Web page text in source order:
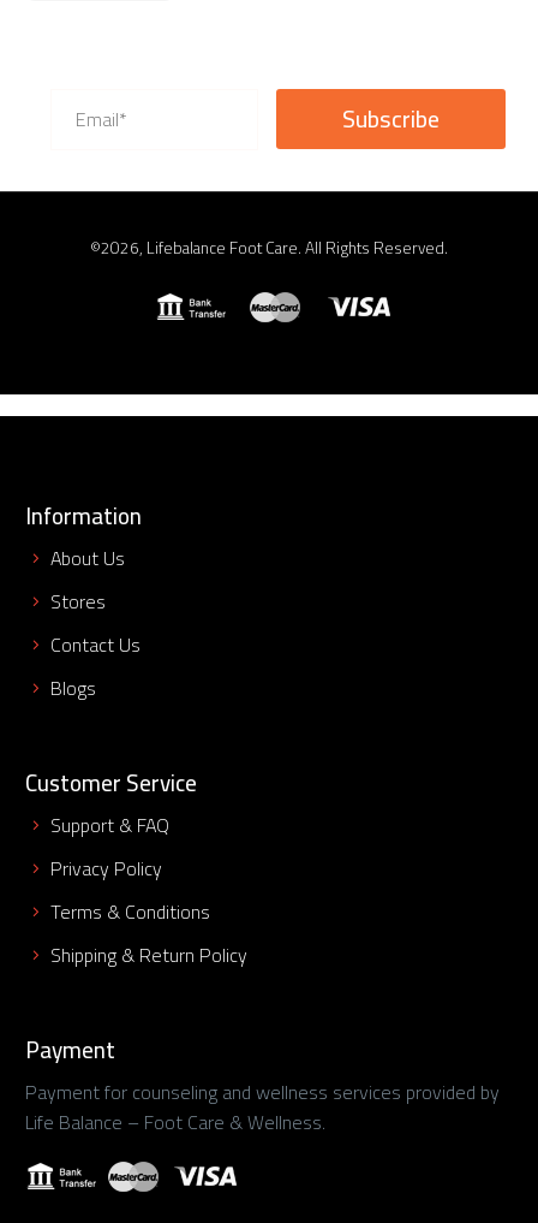
©2026, Lifebalance Foot Care. All Rights Reserved.
Information
About Us
Stores
Contact Us
Blogs
Customer Service
Support & FAQ
Privacy Policy
Terms & Conditions
Shipping & Return Policy
Payment
Payment for counseling and wellness services provided by
Life Balance – Foot Care & Wellness.